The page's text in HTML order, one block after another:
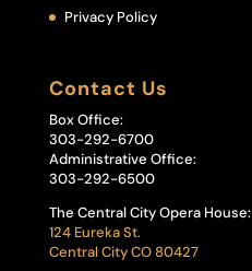
Privacy Policy
Contact Us
Box Office:
303-292-6700
Administrative Office:
303-292-6500
The Central City Opera House:
124 Eureka St.
Central City CO 80427